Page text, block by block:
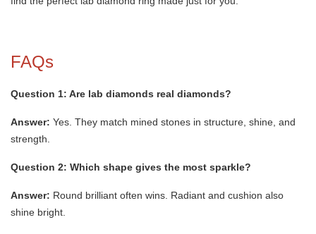
FAQs
Question 1: Are lab diamonds real diamonds?
Answer: Yes. They match mined stones in structure, shine, and
strength.
Question 2: Which shape gives the most sparkle?
Answer: Round brilliant often wins. Radiant and cushion also
shine bright.